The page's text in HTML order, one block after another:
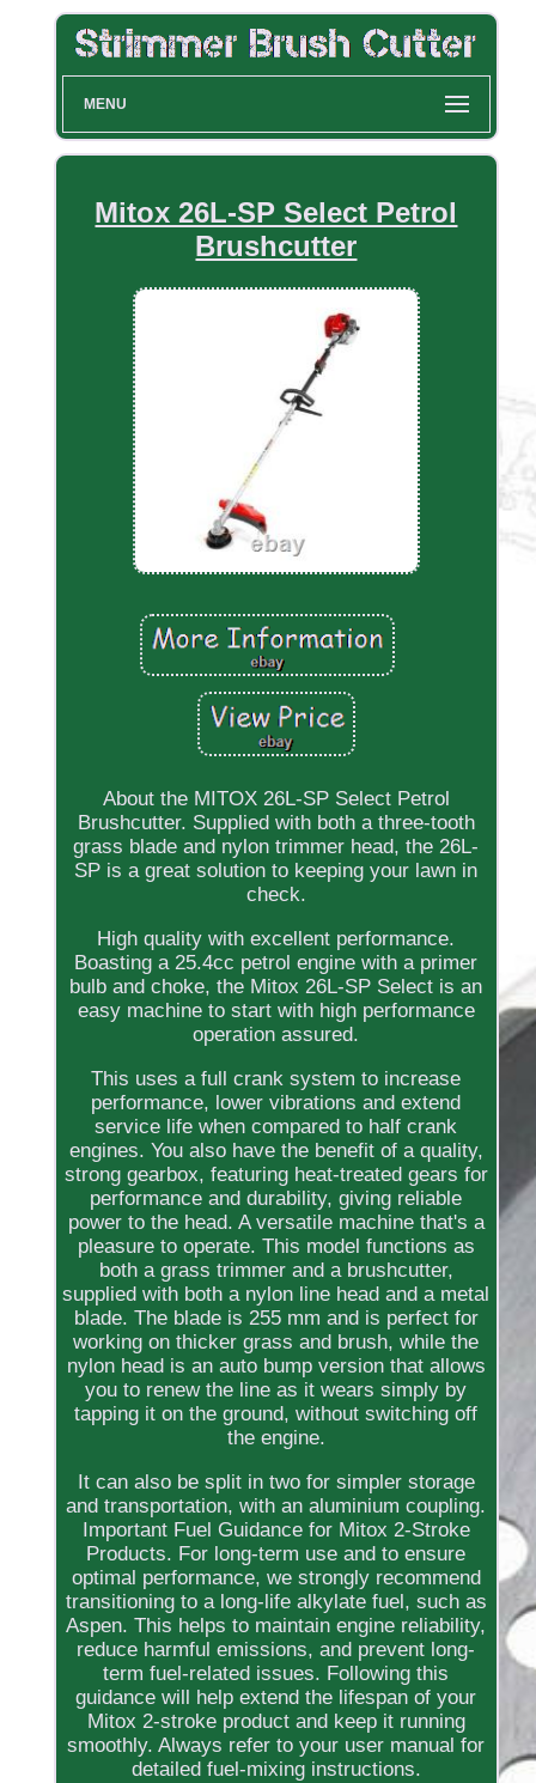
MENU
Mitox 26L-SP Select Petrol
Brushcutter
About the MITOX 26L-SP Select Petrol
Brushcutter. Supplied with both a three-tooth
grass blade and nylon trimmer head, the 26L-
SP is a great solution to keeping your lawn in
check.
High quality with excellent performance.
Boasting a 25.4cc petrol engine with a primer
bulb and choke, the Mitox 26L-SP Select is an
easy machine to start with high performance
operation assured.
This uses a full crank system to increase
performance, lower vibrations and extend
service life when compared to half crank
engines. You also have the benefit of a quality,
strong gearbox, featuring heat-treated gears for
performance and durability, giving reliable
power to the head. A versatile machine that's a
pleasure to operate. This model functions as
both a grass trimmer and a brushcutter,
supplied with both a nylon line head and a metal
blade. The blade is 255 mm and is perfect for
working on thicker grass and brush, while the
nylon head is an auto bump version that allows
you to renew the line as it wears simply by
tapping it on the ground, without switching off
the engine.
It can also be split in two for simpler storage
and transportation, with an aluminium coupling.
Important Fuel Guidance for Mitox 2-Stroke
Products. For long-term use and to ensure
optimal performance, we strongly recommend
transitioning to a long-life alkylate fuel, such as
Aspen. This helps to maintain engine reliability,
reduce harmful emissions, and prevent long-
term fuel-related issues. Following this
guidance will help extend the lifespan of your
Mitox 2-stroke product and keep it running
smoothly. Always refer to your user manual for
detailed fuel-mixing instructions.